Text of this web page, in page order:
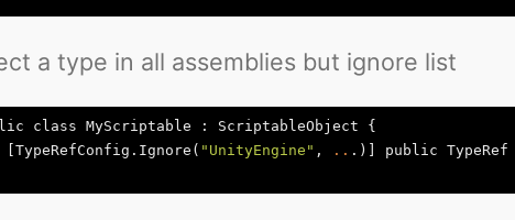
a type in all assemblies but ignore list
class MyScriptable : ScriptableObject {
[TypeRefConfig.Ignore(
"UnityEngine" , .. .)] public TypeRef